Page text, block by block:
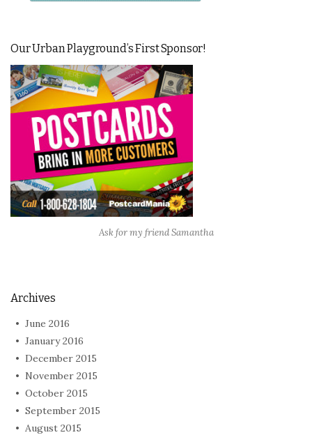
Our Urban Playground’s First Sponsor!
Ask for my friend Samantha
Archives
June 2016
January 2016
December 2015
November 2015
October 2015
September 2015
August 2015